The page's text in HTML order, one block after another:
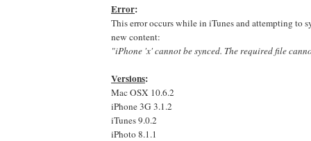
Error:
This error occurs while in iTunes and attempting to
new content:
"iPhone 'x' cannot be synced. The required file
Versions:
Mac OSX 10.6.2
iPhone 3G 3.1.2
iTunes 9.0.2
iPhoto 8.1.1